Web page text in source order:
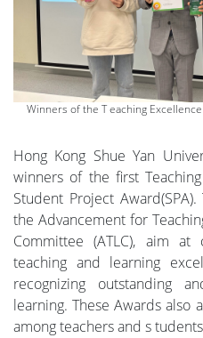
Winners of the T eaching
Hong Kong Shue Yan
winners of the first
Student Project
the Advancement for
Committee (ATLC), aim
teaching and learning
recognizing outstanding
learning. These Awards
among teachers and s